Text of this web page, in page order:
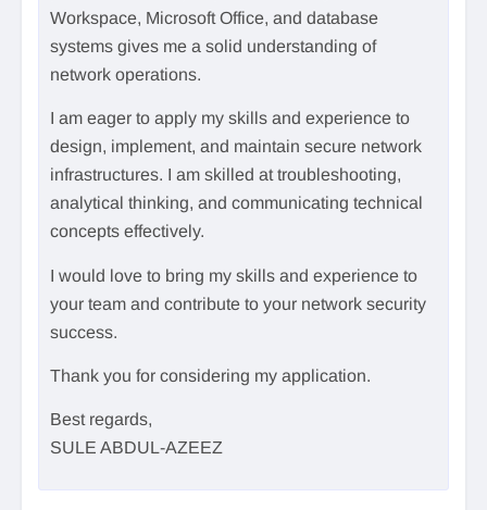
Workspace, Microsoft Office, and database
systems gives me a solid understanding of
network operations.
I am eager to apply my skills and experience to
design, implement, and maintain secure network
infrastructures. I am skilled at troubleshooting,
analytical thinking, and communicating technical
concepts effectively.
I would love to bring my skills and experience to
your team and contribute to your network security
success.
Thank you for considering my application.
Best regards,
SULE ABDUL-AZEEZ